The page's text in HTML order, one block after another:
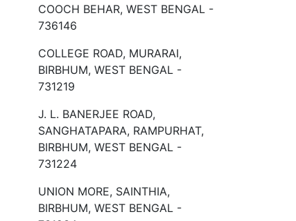
COOCH BEHAR, WEST BENGAL -
736146
COLLEGE ROAD, MURARAI,
BIRBHUM, WEST BENGAL -
731219
J. L. BANERJEE ROAD,
SANGHATAPARA, RAMPURHAT,
BIRBHUM, WEST BENGAL -
731224
UNION MORE, SAINTHIA,
BIRBHUM, WEST BENGAL -